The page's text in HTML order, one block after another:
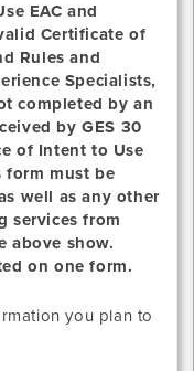
EAC and
Certificate of
Rules and
Specialists,
completed by an
by GES 30
of Intent to Use
form must be
well as any other
services from
above show.
on one form.
you plan to